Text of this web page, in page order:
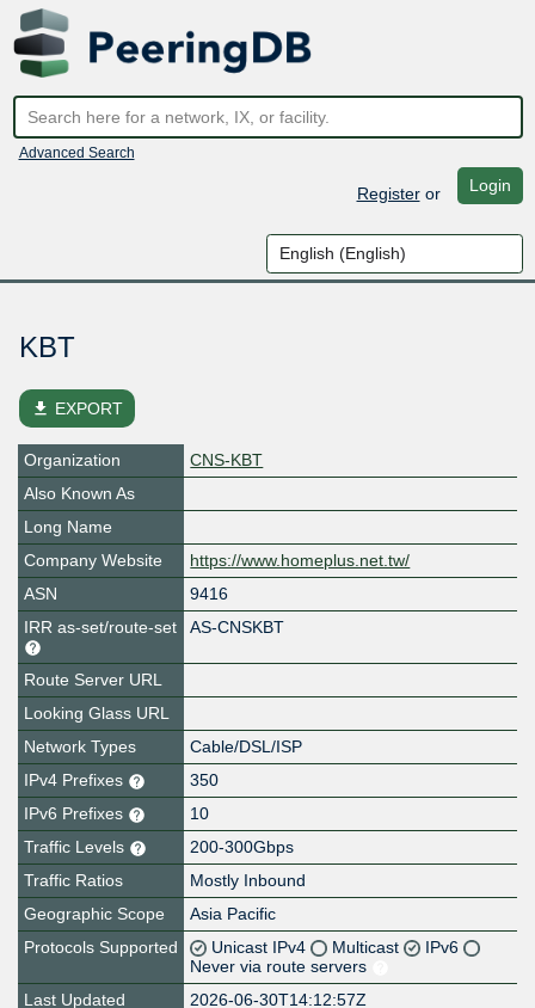
Advanced Search
Registeror Login
KBT
file_download EXPORT
Organization
CNS-KBT
Also Known As
Long Name
Company Website
https://www.homeplus.net.tw/
ASN
9416
IRR as-set/route-set
AS-CNSKBT
Route Server URL
Looking Glass URL
Network Types
Cable/DSL/ISP
IPv4 Prefixes
350
IPv6 Prefixes
10
Traffic Levels
200-300Gbps
Traffic Ratios
Mostly Inbound
Geographic Scope
Asia Pacific
Protocols Supported
Unicast IPv4 Multicast
IPv6
Never via route servers
Last Updated
2026-06-30T14:12:57Z